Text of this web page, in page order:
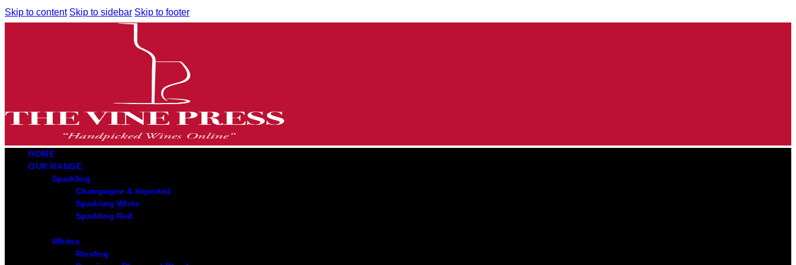
Skip to content Skip to sidebar Skip to footer
HOME
OUR RANGE
Sparkling
Champagne & Imported
Sparkling White
Sparkling Red
Whites
Riesling